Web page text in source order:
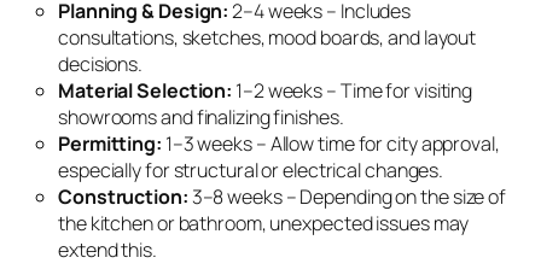
Planning & Design:2–4 weeks – Includes
consultations, sketches, mood boards, and layout
decisions.
Material Selection: 1–2 weeks – Time for visiting
showrooms and finalizing finishes.
Permitting: 1–3 weeks – Allow time for city approval,
especially for structural or electrical changes.
Construction: 3–8 weeks – Depending on the size of
the kitchen or bathroom, unexpected issues may
extend this.